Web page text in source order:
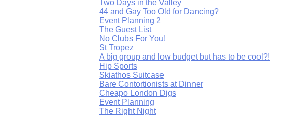
Two Days in the Valley
44 and Gay Too Old for Dancing?
Event Planning 2
The Guest List
No Clubs For You!
St Tropez
A big group and low budget but has to be cool?!
Hip Sports
Skiathos Suitcase
Bare Contortionists at Dinner
Cheapo London Digs
Event Planning
The Right Night